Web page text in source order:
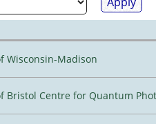
Wisconsin-Madison
Bristol Centre for Quantum